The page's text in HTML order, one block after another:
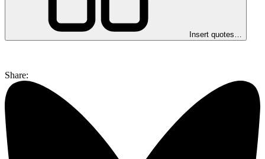
Insert quotes…
Share: